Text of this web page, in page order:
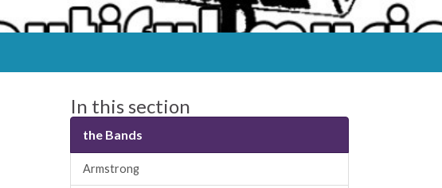
In this section
the Bands
Armstrong